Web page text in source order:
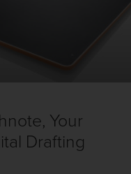
Your
Drafting